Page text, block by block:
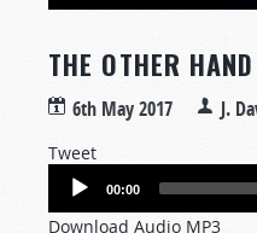
THE OTHER HAND
6th May 2017 J.
Tweet
Audio
00:00
Download Audio MP3